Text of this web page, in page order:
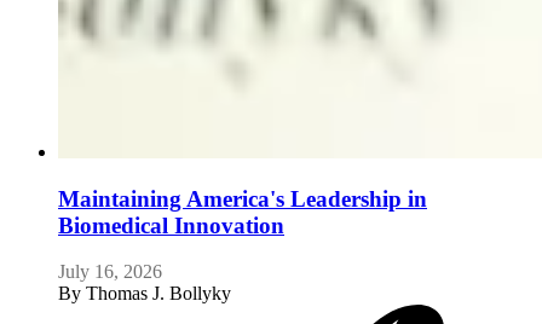
Maintaining America's Leadership in
Biomedical Innovation
July 16, 2026
By Thomas J. Bollyky